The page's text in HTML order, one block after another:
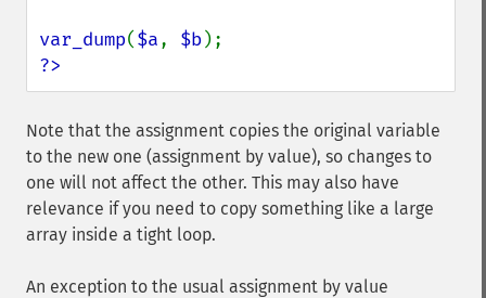
var_dump($a, $b
?>
Note that the assignment copies the original variable
to the new one (assignment by value), so changes to
one will not affect the other. This may also have
relevance if you need to copy something like a large
array inside a tight loop.
An exception to the usual assignment by value